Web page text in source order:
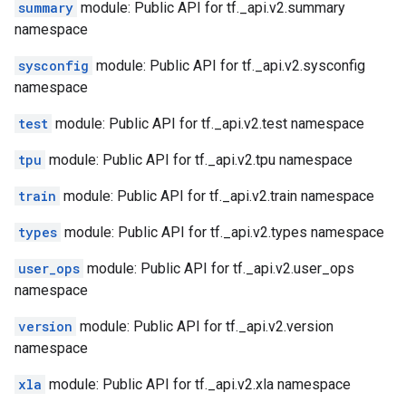
summary module: Public API for tf._api.v2.summary
namespace
sysconfig module: Public API for tf._api.v2.sysconfig
namespace
test module: Public API for tf._api.v2.test namespace
tpu module: Public API for tf._api.v2.tpu namespace
train module: Public API for tf._api.v2.train namespace
types module: Public API for tf._api.v2.types namespace
user_ops module: Public API for tf._api.v2.user_ops
namespace
version module: Public API for tf._api.v2.version
namespace
xla module: Public API for tf._api.v2.xla namespace